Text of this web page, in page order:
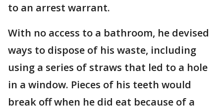
to an arrest warrant.
With no access to a bathroom, he devised
ways to dispose of his waste, including
using a series of straws that led to a hole
in a window. Pieces of his teeth would
break off when he did eat because of a